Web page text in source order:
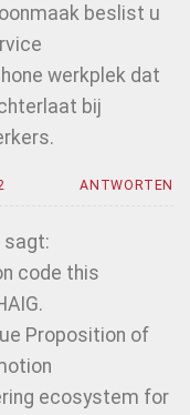
beslist u
werkplek dat
bij
ANTWORTEN
sagt:
code this
Proposition of
ecosystem for